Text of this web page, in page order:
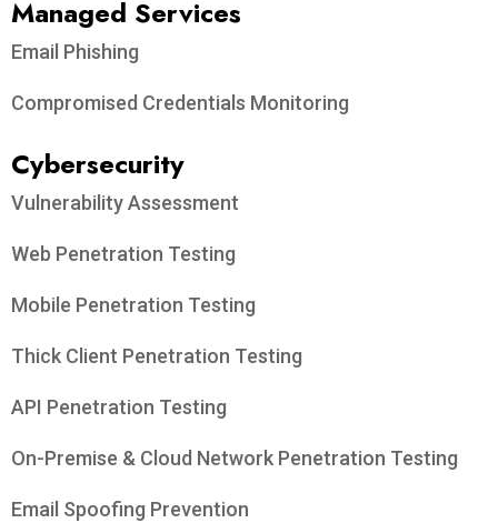
Managed Services
Email Phishing
Compromised Credentials Monitoring
Cybersecurity
Vulnerability Assessment
Web Penetration Testing
Mobile Penetration Testing
Thick Client Penetration Testing
API Penetration Testing
On-Premise & Cloud Network Penetration Testing
Email Spoofing Prevention